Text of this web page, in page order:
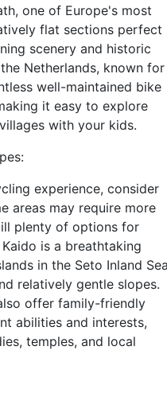
one of Europe's most
flat sections perfect
scenery and historic
Netherlands, known for
well-maintained bike
it easy to explore
with your kids.
experience, consider
areas may require more
plenty of options for
is a breathtaking
in the Seto Inland
relatively gentle slopes.
offer family-friendly
abilities and interests,
temples, and local